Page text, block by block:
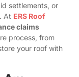
settlements, or
At ERS Roof
claims
process, from
your roof with